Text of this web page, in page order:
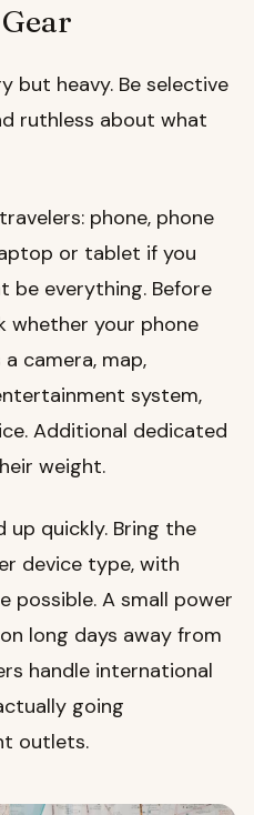
but heavy. Be selective
ruthless about what
phone, phone
or tablet if you
be everything. Before
whether your phone
camera, map,
system,
Additional dedicated
weight.
up quickly. Bring the
device type, with
A small power
long days away from
handle international
going
outlets.